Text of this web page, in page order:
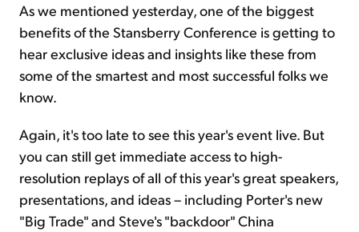
As we mentioned yesterday, one of the biggest
benefits of the Stansberry Conference is getting to
hear exclusive ideas and insights like these from
some of the smartest and most successful folks we
know.
Again, it's too late to see this year's event live. But
you can still get immediate access to high-
resolution replays of all of this year's great speakers,
presentations, and ideas – including Porter's new
"Big Trade" and Steve's "backdoor" China